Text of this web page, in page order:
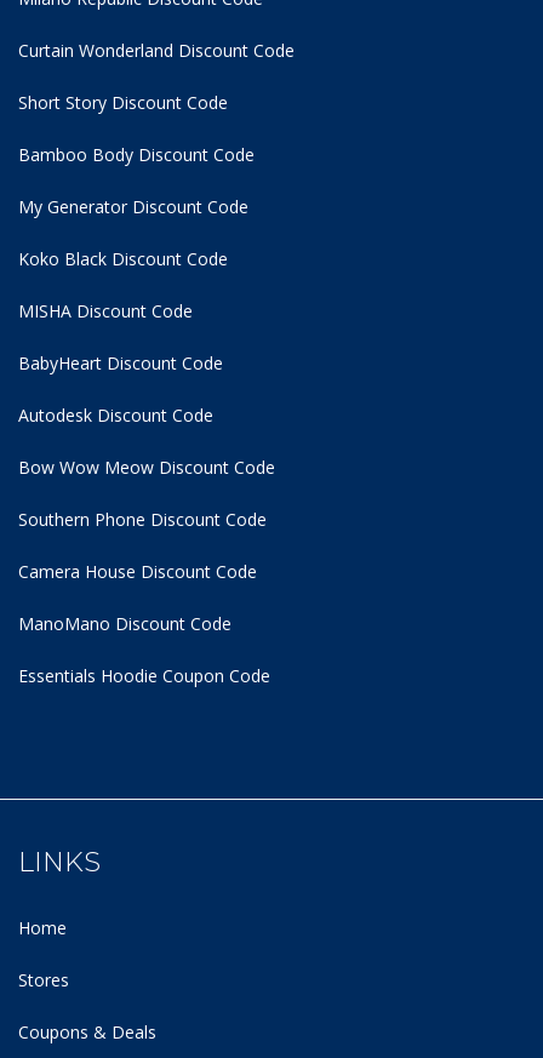
Curtain Wonderland Discount Code
Short Story Discount Code
Bamboo Body Discount Code
My Generator Discount Code
Koko Black Discount Code
MISHA Discount Code
BabyHeart Discount Code
Autodesk Discount Code
Bow Wow Meow Discount Code
Southern Phone Discount Code
Camera House Discount Code
ManoMano Discount Code
Essentials Hoodie Coupon Code
LINKS
Home
Stores
Coupons & Deals